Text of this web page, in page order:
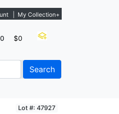
My Collection+
0 $0
Search
Lot #: 47927